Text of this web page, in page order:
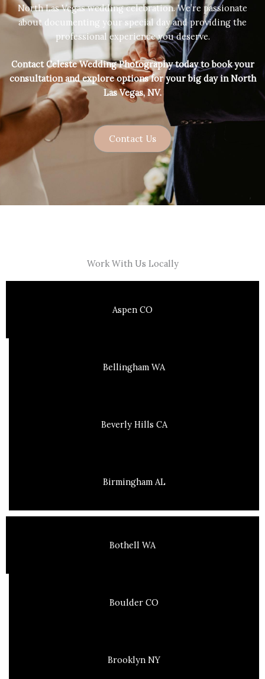
North Las Vegas wedding celebration. We’re passionate
about documenting your special day and providing the
professional experience you deserve.
Contact Celeste Wedding Photography today to book your
consultation and explore options for your big day in North
Las Vegas, NV.
Contact Us
Work With Us Locally
Aspen CO
Bellingham WA
Beverly Hills CA
Birmingham AL
Bothell WA
Boulder CO
Brooklyn NY